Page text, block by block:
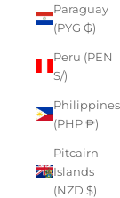
Paraguay
(PYG ₲)
Peru (PEN
S/)
Philippines
(PHP ₱)
Pitcairn
Islands
(NZD $)